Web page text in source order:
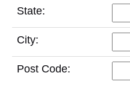
State:
City:
Post Code: